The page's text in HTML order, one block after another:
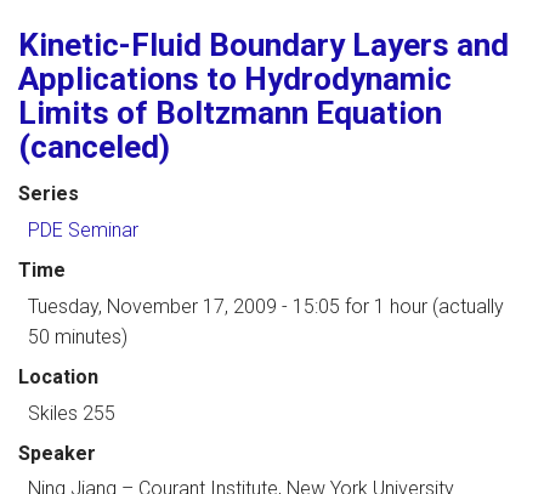
Kinetic-Fluid Boundary Layers and
Applications to Hydrodynamic
Limits of Boltzmann Equation
(canceled)
Series
PDE Seminar
Time
Tuesday, November 17, 2009 - 15:05 for 1 hour (actually
50 minutes)
Location
Skiles 255
Speaker
Ning Jiang – Courant Institute, New York University